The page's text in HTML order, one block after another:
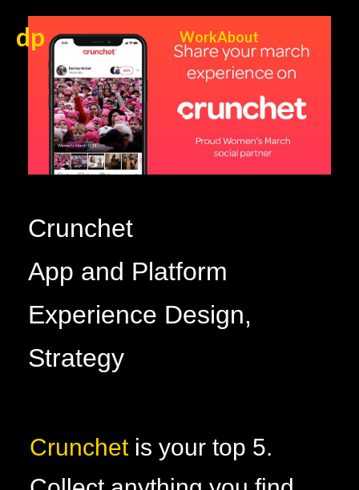
dp WorkAbout
Crunchet
App and Platform
Experience Design,
Strategy
Crunchetis your top 5.